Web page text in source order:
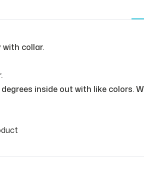
with collar.
inside out with like colors.